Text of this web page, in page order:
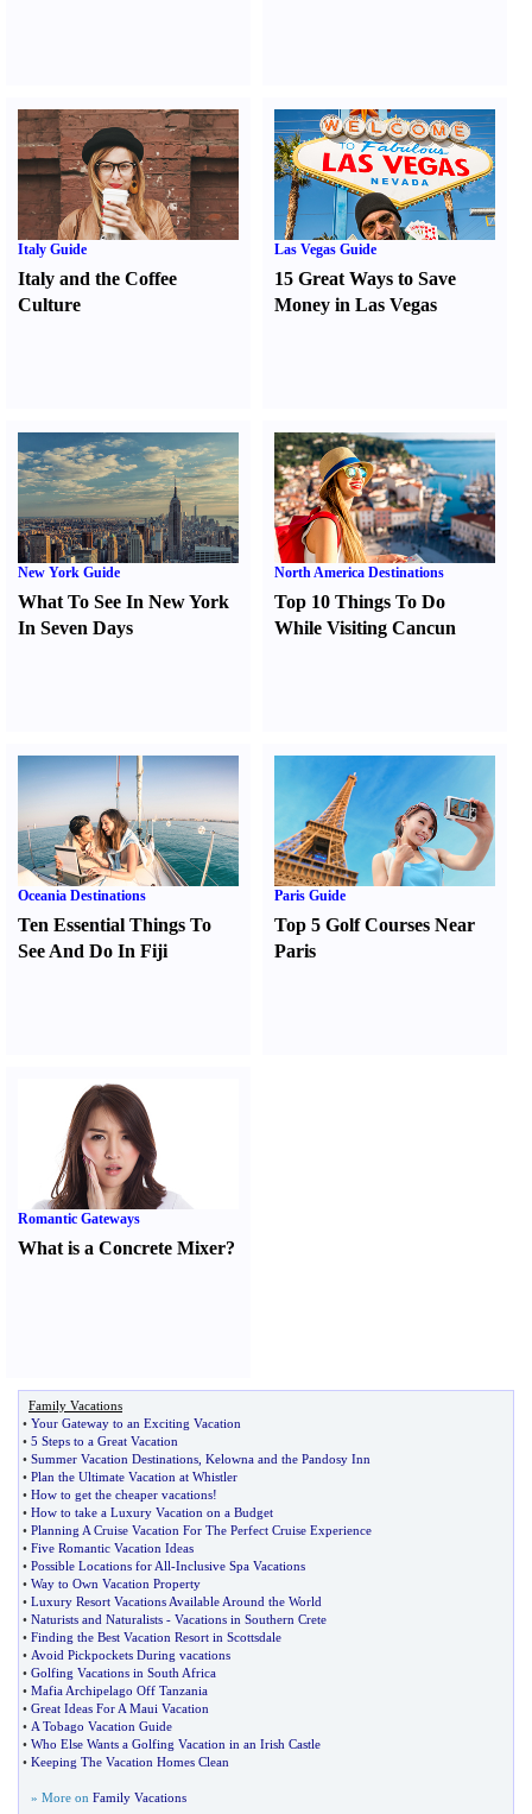
Italy Guide
Italy and the Coffee
Culture
Las Vegas Guide
15 Great Ways to Save
Money in Las Vegas
New York Guide
What To See In New York
In Seven Days
North America Destinations
Top 10 Things To Do
While Visiting Cancun
Oceania Destinations
Ten Essential Things To
See And Do In Fiji
Paris Guide
Top 5 Golf Courses Near
Paris
Romantic Gateways
What is a Concrete Mixer?
Family Vacations
• Your Gateway to an Exciting Vacation
• 5 Steps to a Great Vacation
• Summer Vacation Destinations Kelowna and the Pandosy Inn
• Plan the Ultimate Vacation at Whistler
• How to get the cheaper vacations!
• How to take a Luxury Vacation on a Budget
• Planning A Cruise Vacation For The Perfect Cruise Experience
• Five Romantic Vacation Ideas
• Possible Locations for All-Inclusive Spa Vacations
• Way to Own Vacation Property
• Luxury Resort Vacations Available Around the World
• Naturists and Naturalists - Vacations in Southern Crete
• Finding the Best Vacation Resort in Scottsdale
• Avoid Pickpockets During vacations
• Golfing Vacations in South Africa
• Mafia Archipelago Off Tanzania
• Great Ideas For A Maui Vacation
• A Tobago Vacation Guide
• Who Else Wants a Golfing Vacation in an Irish Castle
• Keeping The Vacation Homes Clean
» More on Family Vacations